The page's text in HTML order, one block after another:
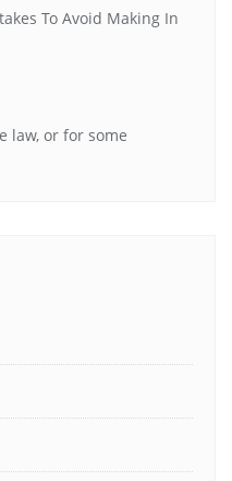
To Avoid Making In
law, or for some